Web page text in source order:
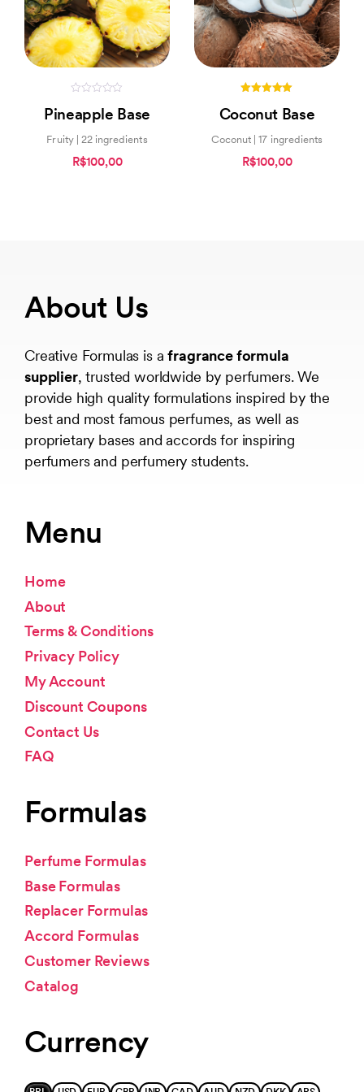
out
of
Pineapple Base
Fruity | 22 ingredients
R$100,00
out of 5
Coconut Base
Coconut | 17 ingredients
R$100,00
About Us
Creative Formulas is afragrance formula
supplier, trusted worldwide by perfumers. We
provide high quality formulations inspired by the
best and most famous perfumes, as well as
proprietary bases and accords for inspiring
perfumers and perfumery students.
Menu
Home
About
Terms & Conditions
Privacy Policy
My Account
Discount Coupons
Contact Us
FAQ
Formulas
Perfume Formulas
Base Formulas
Replacer Formulas
Accord Formulas
Customer Reviews
Catalog
Currency